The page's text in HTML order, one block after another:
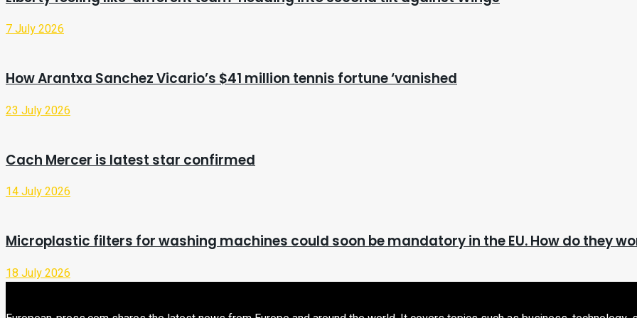
7 July 2026
How Arantxa Sanchez Vicario’s $41 million tennis fortune ‘vanished
23 July 2026
Cach Mercer is latest star confirmed
14 July 2026
Microplastic filters for washing machines could soon be mandatory in the EU. How do they
18 July 2026